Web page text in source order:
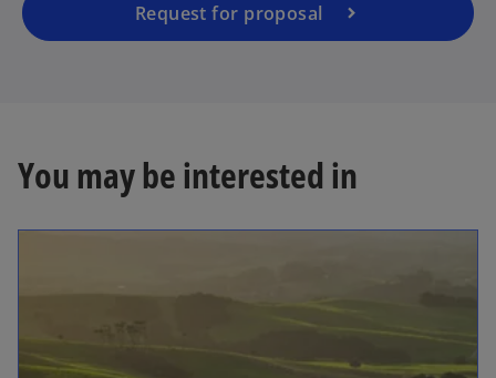
n
b
Request for proposal
You may be interested in